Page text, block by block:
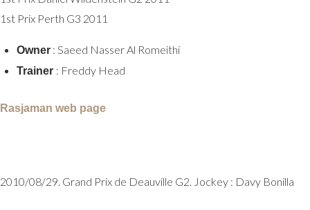
1st Prix Perth G3 2011
Owner : Saeed Nasser Al Romeithi
Trainer : Freddy Head
Rasjaman web page
2010/08/29. Grand Prix de Deauville G2. Jockey : Davy Bonilla